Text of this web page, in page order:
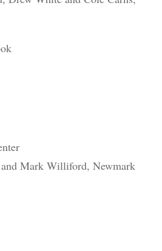
Mark Williford, Newmark